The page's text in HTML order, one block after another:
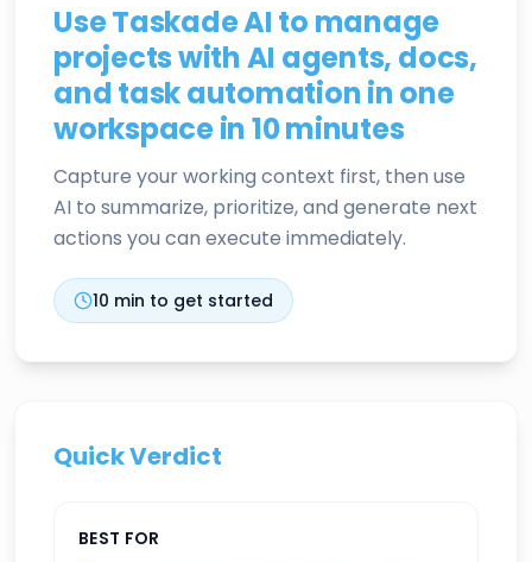
Use Taskade AI to manage
projects with AI agents, docs,
and task automation in one
workspace in 10 minutes
Capture your working context first, then use
AI to summarize, prioritize, and generate next
actions you can execute immediately.
10 min to get started
Quick Verdict
BEST FOR